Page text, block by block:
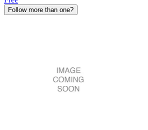
Follow more than one?